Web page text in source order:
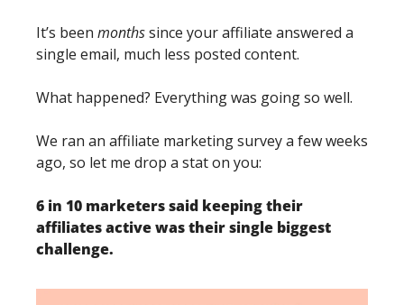
It’s been months since your affiliate answered a
single email, much less posted content.
What happened? Everything was going so well.
We ran an affiliate marketing survey a few weeks
ago, so let me drop a stat on you:
6 in 10 marketers said keeping their
affiliates active was their single biggest
challenge.